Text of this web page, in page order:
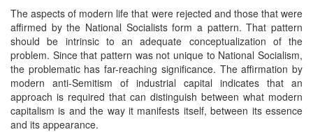
The aspects of modern life that were rejected and those that were
affirmed by the National Socialists form a pattern. That pattern
should be intrinsic to an adequate conceptualization of the
problem. Since that pattern was not unique to National Socialism,
the problematic has far-reaching significance. The affirmation by
modern anti-Semitism of industrial capital indicates that an
approach is required that can distinguish between what modern
capitalism is and the way it manifests itself, between its essence
and its appearance.